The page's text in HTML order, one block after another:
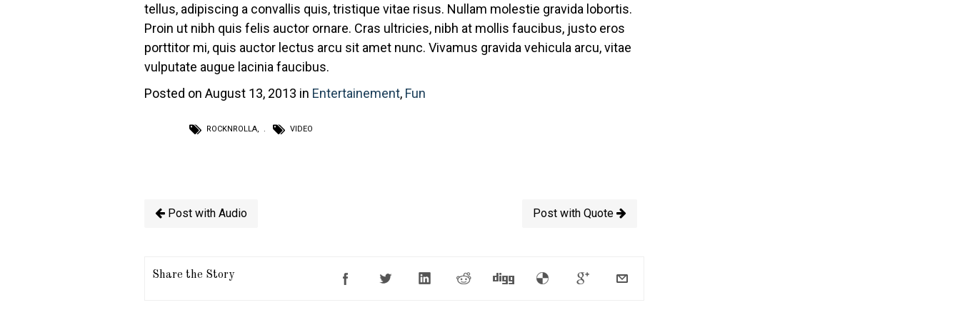
tellus, adipiscing a convallis quis, tristique vitae risus. Nullam molestie gravida lobortis.
Proin ut nibh quis felis auctor ornare. Cras ultricies, nibh at mollis faucibus, justo eros
porttitor mi, quis auctor lectus arcu sit amet nunc. Vivamus gravida vehicula arcu, vitae
vulputate augue lacinia faucibus.
Posted on August 13, 2013 in Entertainement, Fun
ROCKNROLLA, VIDEO
Post with Quote
Post with Audio
Share the Story